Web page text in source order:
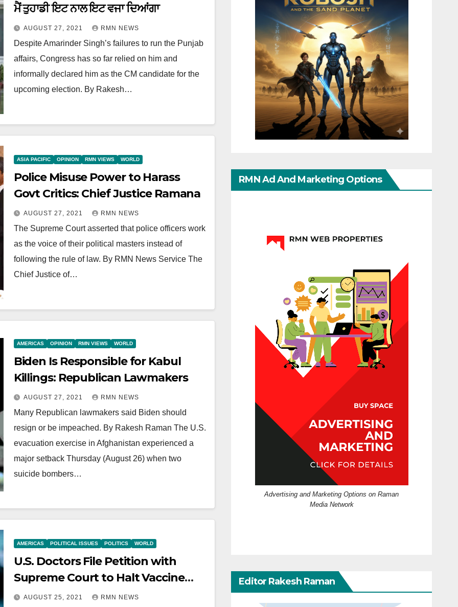
ਮੈਂ ਤੁਹਾਡੀ ਇਟ ਨਾਲ ਇਟ ਵਜਾ ਦਿਆਂਗਾ
AUGUST 27, 2021 RMN NEWS
Despite Amarinder Singh’s failures to run the Punjab
affairs, Congress has so far relied on him and
informally declared him as the CM candidate for the
upcoming election. By Rakesh…
ASIA PACIFIC OPINION RMN VIEWS WORLD
Police Misuse Power to Harass
Govt Critics: Chief Justice Ramana
AUGUST 27, 2021 RMN NEWS
The Supreme Court asserted that police officers work
as the voice of their political masters instead of
following the rule of law. By RMN News Service The
Chief Justice of…
AMERICAS OPINION RMN VIEWS WORLD
Biden Is Responsible for Kabul
Killings: Republican Lawmakers
AUGUST 27, 2021 RMN NEWS
Many Republican lawmakers said Biden should
resign or be impeached. By Rakesh Raman The U.S.
evacuation exercise in Afghanistan experienced a
major setback Thursday (August 26) when two
suicide bombers…
AMERICAS POLITICAL ISSUES POLITICS WORLD
U.S. Doctors File Petition with
Supreme Court to Halt Vaccine
Mandate
AUGUST 25, 2021 RMN NEWS
RMN Ad And Marketing Options
Advertising and Marketing Options on Raman
Media Network
Editor Rakesh Raman